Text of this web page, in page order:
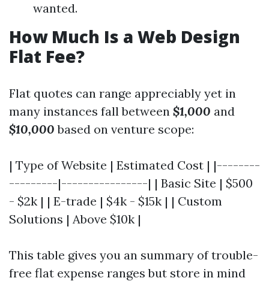
wanted.
How Much Is a Web Design
Flat Fee?
Flat quotes can range appreciably yet in
many instances fall between $1,000 and
$10,000 based on venture scope:
| Type of Website | Estimated Cost | |--------
---------|----------------| | Basic Site | $500
- $2k | | E-trade | $4k - $15k | | Custom
Solutions | Above $10k |
This table gives you an summary of trouble-
free flat expense ranges but store in mind